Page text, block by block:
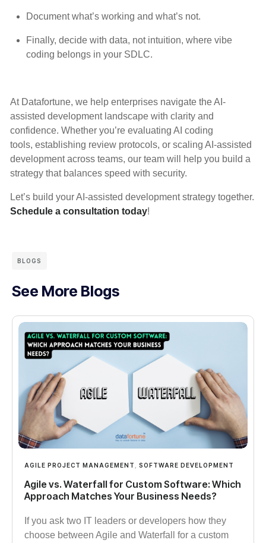
Document what’s working and what’s not.
Finally, decide with data, not intuition, where vibe
coding belongs in your SDLC.
At Datafortune, we help enterprises navigate the AI-
assisted development landscape with clarity and
confidence. Whether you’re evaluating AI coding
tools, establishing review protocols, or scaling AI-assisted
development across teams, our team will help you build a
strategy that balances speed with security.
Let’s build your AI-assisted development strategy together.
Schedule a consultation today!
BLOGS
See More Blogs
AGILE PROJECT MANAGEMENT SOFTWARE DEVELOPMENT
Agile vs. Waterfall for Custom Software: Which
Approach Matches Your Business Needs?
If you ask two IT leaders or developers how they
choose between Agile and Waterfall for a custom